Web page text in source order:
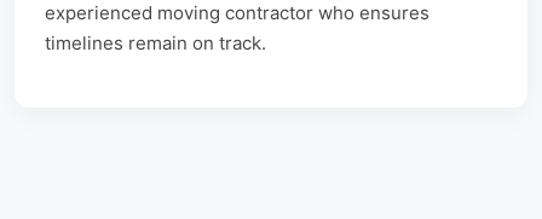
experienced moving contractor who ensures
timelines remain on track.